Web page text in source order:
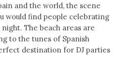
and the world, the scene
would find people celebrating
The beach areas are
to the tunes of Spanish
destination for DJ parties